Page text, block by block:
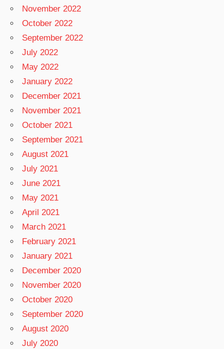
November 2022
October 2022
September 2022
July 2022
May 2022
January 2022
December 2021
November 2021
October 2021
September 2021
August 2021
July 2021
June 2021
May 2021
April 2021
March 2021
February 2021
January 2021
December 2020
November 2020
October 2020
September 2020
August 2020
July 2020